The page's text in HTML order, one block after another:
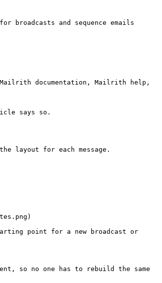
and sequence emails
Mailrith documentation, Mailrith help,
says so.
layout for each message.
point for a new broadcast or
so no one has to rebuild the same